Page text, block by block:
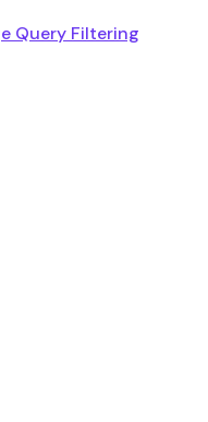
Query Filtering